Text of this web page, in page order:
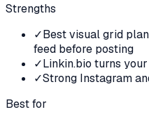
Strengths
✓Best visual grid
feed before posting
✓Linkin.bio turns
✓Strong Instagram
Best for